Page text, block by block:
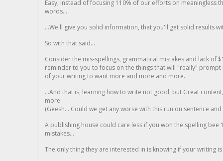
Easy, instead of focusing 110% of our efforts on meaningless
words...
...We'll give you solid information, that you'll get solid results
So with that said...
Consider the mis-spellings, grammatical mistakes and lack of
reminder to you to focus on the things that will "really"
of your writing to want more and more and more..
...And that is, learning how to write not good, but Great
more.
(Geesh... Could we get any worse with this run on sentence
A publishing house could care less if you won the spelling
mistakes...
The only thing they are interested in is knowing if your writing is